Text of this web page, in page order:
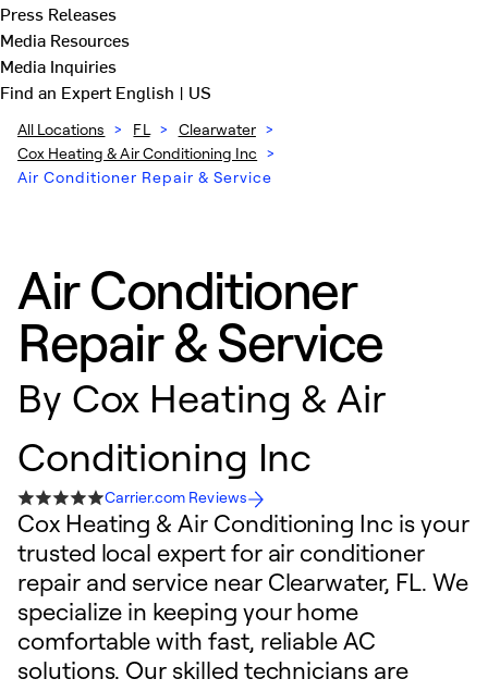
Press Releases
Media Resources
Media Inquiries
Find an ExpertEnglish | US
All Locations > FL > Clearwater >
Cox Heating & Air Conditioning Inc >
Air Conditioner Repair & Service
Air Conditioner
Repair & Service
By Cox Heating & Air
Conditioning Inc
Carrier.com Reviews
Cox Heating & Air Conditioning Inc is your
trusted local expert for air conditioner
repair and service near Clearwater, FL. We
specialize in keeping your home
comfortable with fast, reliable AC
solutions. Our skilled technicians are